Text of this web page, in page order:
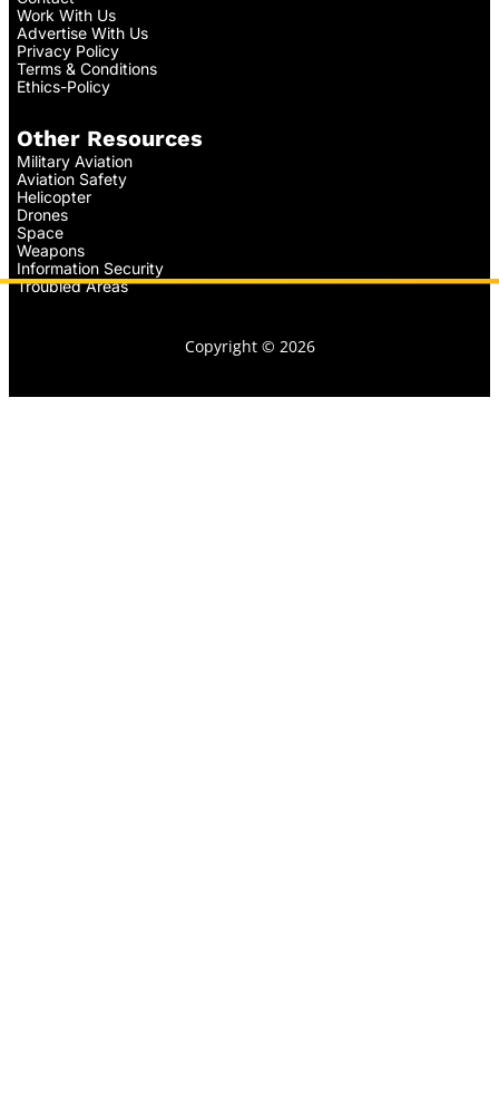
Work With Us
Advertise With Us
Privacy Policy
Terms & Conditions
Ethics-Policy
Other Resources
Military Aviation
Aviation Safety
Helicopter
Drones
Space
Weapons
Information Security
Troubled Areas
Copyright © 2026